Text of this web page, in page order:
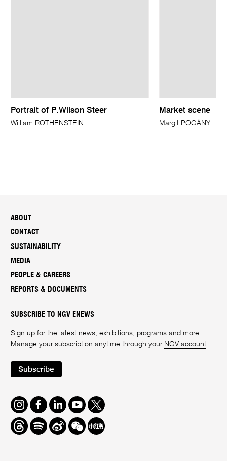
Portrait of P.Wilson Steer
William ROTHENSTEIN
Market scene
Margit POGÁNY
ABOUT
CONTACT
SUSTAINABILITY
MEDIA
PEOPLE & CAREERS
REPORTS & DOCUMENTS
SUBSCRIBE TO NGV ENEWS
Sign up for the latest news, exhibitions, programs and more.
Manage your subscription anytime through your NGV account
Subscribe
Instagram
FacebookLinkedInYoutube
Twitter
ThreadsSpotifyWeiboWe
Chat
Redbook